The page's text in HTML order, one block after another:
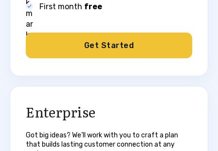
First month free​
Get Started
Enterprise​
Got big ideas? We’ll work with you to craft a plan
that builds lasting customer connection at any